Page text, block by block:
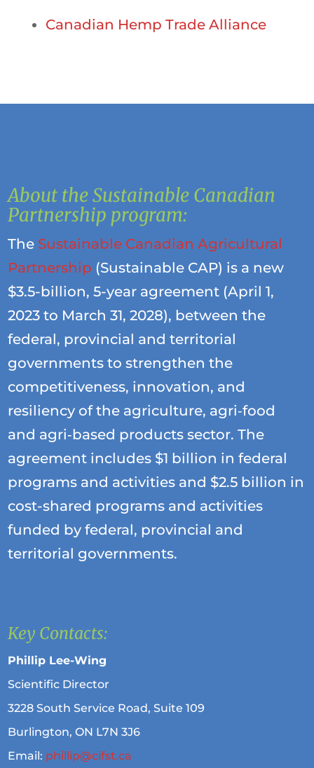
Canadian Hemp Trade Alliance
About the Sustainable Canadian
Partnership program:
The Sustainable Canadian Agricultural
Partnership (Sustainable CAP) is a new
$3.5-billion, 5-year agreement (April 1,
2023 to March 31, 2028), between the
federal, provincial and territorial
governments to strengthen the
competitiveness, innovation, and
resiliency of the agriculture, agri‐food
and agri‐based products sector. The
agreement includes $1 billion in federal
programs and activities and $2.5 billion in
cost-shared programs and activities
funded by federal, provincial and
territorial governments.
Key Contacts:
Phillip Lee-Wing
Scientific Director
3228 South Service Road, Suite 109
Burlington, ON L7N 3J6
Email: phillip@cifst.ca